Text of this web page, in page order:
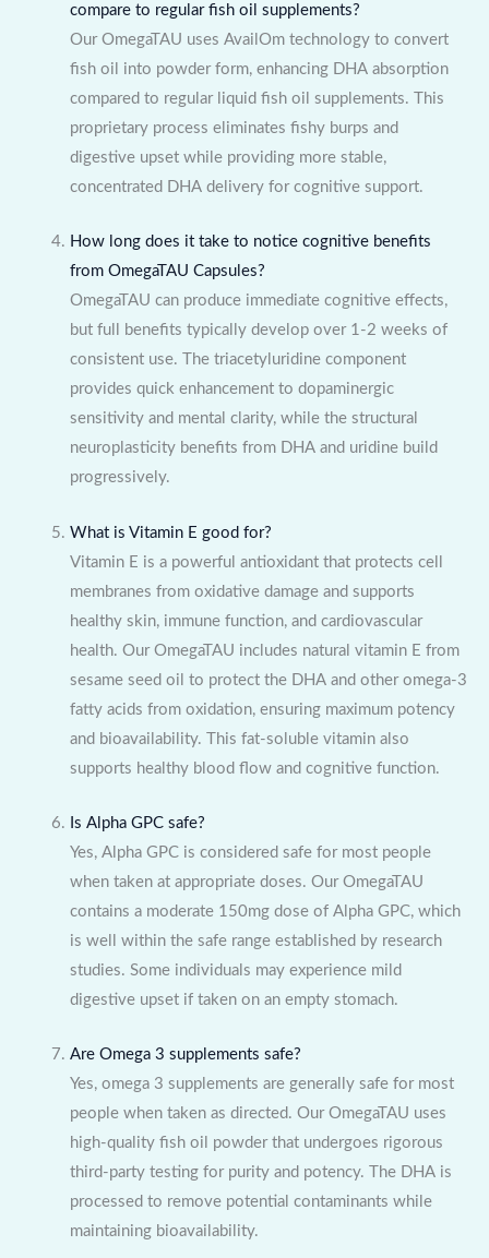
compare to regular fish oil supplements?
Our OmegaTAU uses AvailOm technology to convert
fish oil into powder form, enhancing DHA absorption
compared to regular liquid fish oil supplements. This
proprietary process eliminates fishy burps and
digestive upset while providing more stable,
concentrated DHA delivery for cognitive support.
How long does it take to notice cognitive benefits
from OmegaTAU Capsules?
OmegaTAU can produce immediate cognitive effects,
but full benefits typically develop over 1-2 weeks of
consistent use. The triacetyluridine component
provides quick enhancement to dopaminergic
sensitivity and mental clarity, while the structural
neuroplasticity benefits from DHA and uridine build
progressively.
What is Vitamin E good for?
Vitamin E is a powerful antioxidant that protects cell
membranes from oxidative damage and supports
healthy skin, immune function, and cardiovascular
health. Our OmegaTAU includes natural vitamin E from
sesame seed oil to protect the DHA and other omega-3
fatty acids from oxidation, ensuring maximum potency
and bioavailability. This fat-soluble vitamin also
supports healthy blood flow and cognitive function.
Is Alpha GPC safe?
Yes, Alpha GPC is considered safe for most people
when taken at appropriate doses. Our OmegaTAU
contains a moderate 150mg dose of Alpha GPC, which
is well within the safe range established by research
studies. Some individuals may experience mild
digestive upset if taken on an empty stomach.
Are Omega 3 supplements safe?
Yes, omega 3 supplements are generally safe for most
people when taken as directed. Our OmegaTAU uses
high-quality fish oil powder that undergoes rigorous
third-party testing for purity and potency. The DHA is
processed to remove potential contaminants while
maintaining bioavailability.